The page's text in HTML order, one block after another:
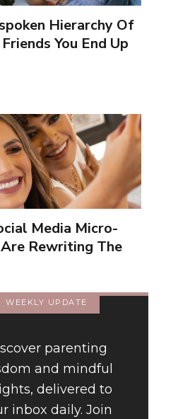
Hierarchy Of
You End Up
Media Micro-
Rewriting The
WEEKLY UPDATE
parenting
and mindful
delivered to
inbox daily. Join